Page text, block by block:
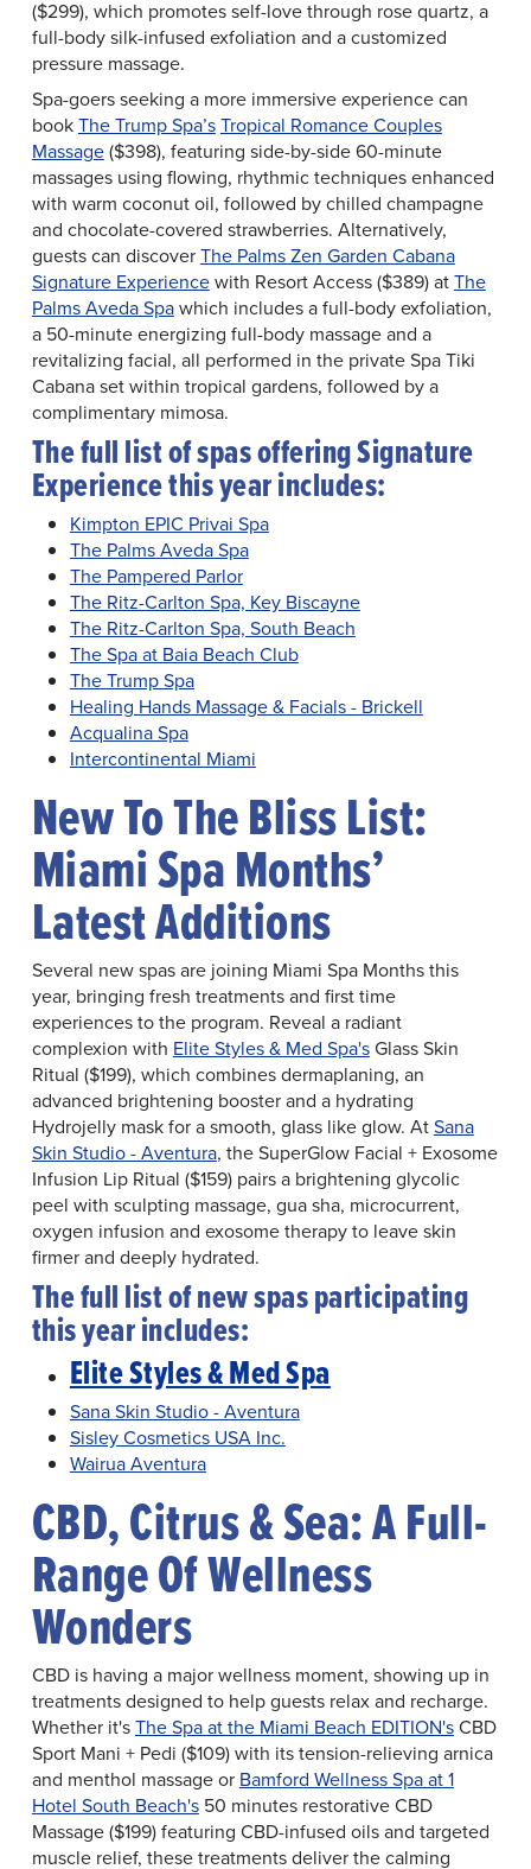
($299), which promotes self-love through rose quartz, a
full-body silk-infused exfoliation and a customized
pressure massage.
Spa-goers seeking a more immersive experience can
bookThe Trump Spa’sTropical Romance Couples
Massage($398), featuring side-by-side 60-minute
massages using flowing, rhythmic techniques enhanced
with warm coconut oil, followed by chilled champagne
and chocolate-covered strawberries. Alternatively,
guests can discoverThe Palms Zen Garden Cabana
Signature Experiencewith Resort Access ($389) atThe
Palms Aveda Spawhich includes a full-body exfoliation,
a 50-minute energizing full-body massage and a
revitalizing facial, all performed in the private Spa Tiki
Cabana set within tropical gardens, followed by a
complimentary mimosa.
The full list of spas offering Signature
Experience this year includes:
Kimpton EPIC Privai Spa
The Palms Aveda Spa
The Pampered Parlor
The Ritz-Carlton Spa, Key Biscayne
The Ritz-Carlton Spa, South Beach
The Spa at Baia Beach Club
The Trump Spa
Healing Hands Massage & Facials - Brickell
Acqualina Spa
Intercontinental Miami
New To The Bliss List:
Miami Spa Months’
Latest Additions
Several new spas are joining Miami Spa Months this
year, bringing fresh treatments and first time
experiences to the program. Reveal a radiant
complexion with Elite Styles & Med Spa'sGlass Skin
Ritual ($199), which combines dermaplaning, an
advanced brightening booster and a hydrating
Hydrojelly mask for a smooth, glass like glow. AtSana
Skin Studio - Aventura, the SuperGlow Facial + Exosome
Infusion Lip Ritual ($159) pairs a brightening glycolic
peel with sculpting massage, gua sha, microcurrent,
oxygen infusion and exosome therapy to leave skin
firmer and deeply hydrated.
The full list of new spas participating
this year includes:
Elite Styles & Med Spa
Sana Skin Studio - Aventura
Sisley Cosmetics USA Inc.
Wairua Aventura
CBD, Citrus & Sea: A Full-
Range Of Wellness
Wonders
CBD is having a major wellness moment, showing up in
treatments designed to help guests relax and recharge.
Whether it'sThe Spa at the Miami Beach EDITION'sCBD
Sport Mani + Pedi ($109) with its tension-relieving arnica
and menthol massage or Bamford Wellness Spa at 1
Hotel South Beach's50 minutes restorative CBD
Massage ($199) featuring CBD-infused oils and targeted
muscle relief, these treatments deliver the calming